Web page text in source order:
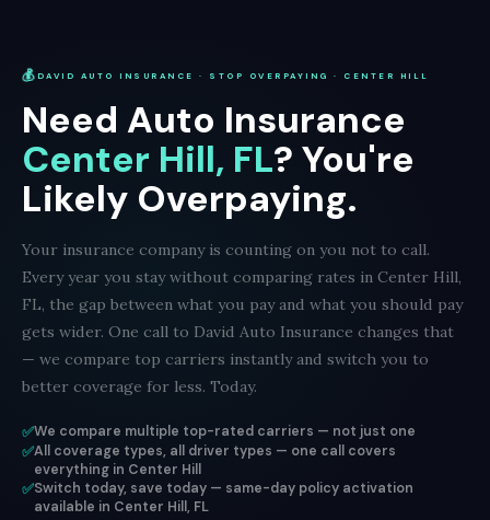
💰 DAVID AUTO INSURANCE · STOP OVERPAYING · CENTER HILL
Need Auto Insurance
Center Hill, FL? You're
Likely Overpaying.
Your insurance company is counting on you not to call.
Every year you stay without comparing rates in Center Hill,
FL, the gap between what you pay and what you should pay
gets wider. One call to David Auto Insurance changes that
— we compare top carriers instantly and switch you to
better coverage for less. Today.
✅We compare multiple top-rated carriers — not just one
✅All coverage types, all driver types — one call covers
everything in Center Hill
✅Switch today, save today — same-day policy activation
available in Center Hill, FL